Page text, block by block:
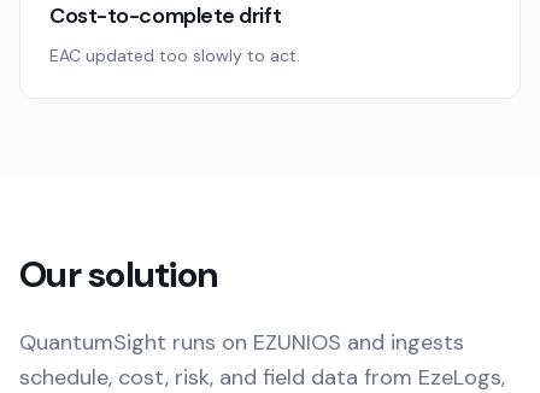
Cost-to-complete drift
EAC updated too slowly to act.
Our solution
QuantumSight runs on EZUNIOS and ingests
schedule, cost, risk, and field data from EzeLogs,